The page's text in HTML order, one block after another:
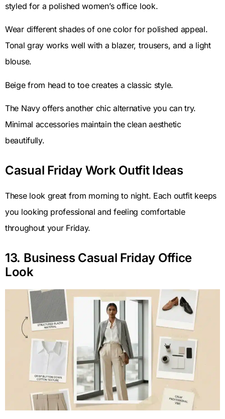
styled for a polished women’s office look.
Wear different shades of one color for polished appeal.
Tonal gray works well with a blazer, trousers, and a light
blouse.
Beige from head to toe creates a classic style.
The Navy offers another chic alternative you can try.
Minimal accessories maintain the clean aesthetic
beautifully.
Casual Friday Work Outfit Ideas
These look great from morning to night. Each outfit keeps
you looking professional and feeling comfortable
throughout your Friday.
13. Business Casual Friday Office
Look